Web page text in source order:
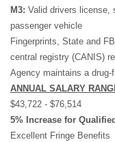
M3: Valid drivers license,
passenger vehicle
Fingerprints, State and
central registry (CANIS)
Agency maintains a drug-
ANNUAL SALARY
$43,722 - $76,514
5% Increase for
Excellent Fringe Benefits